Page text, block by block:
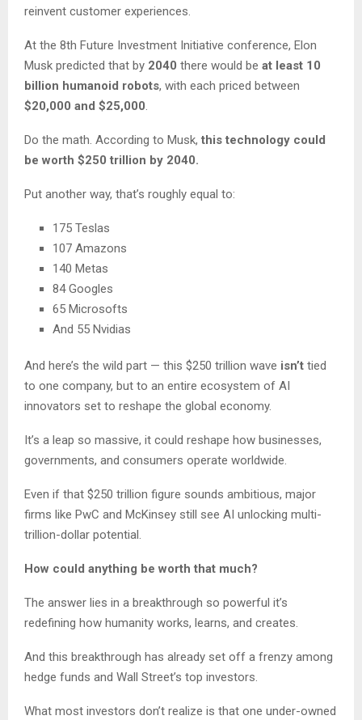
reinvent customer experiences.
At the 8th Future Investment Initiative conference, Elon
Musk predicted that by 2040 there would be at least 10
billion humanoid robots, with each priced between
$20,000 and $25,000.
Do the math. According to Musk, this technology could
be worth $250 trillion by 2040.
Put another way, that’s roughly equal to:
175 Teslas
107 Amazons
140 Metas
84 Googles
65 Microsofts
And 55 Nvidias
And here’s the wild part — this $250 trillion wave isn’t tied
to one company, but to an entire ecosystem of AI
innovators set to reshape the global economy.
It’s a leap so massive, it could reshape how businesses,
governments, and consumers operate worldwide.
Even if that $250 trillion figure sounds ambitious, major
firms like PwC and McKinsey still see AI unlocking multi-
trillion-dollar potential.
How could anything be worth that much?
The answer lies in a breakthrough so powerful it’s
redefining how humanity works, learns, and creates.
And this breakthrough has already set off a frenzy among
hedge funds and Wall Street’s top investors.
What most investors don’t realize is that one under-owned